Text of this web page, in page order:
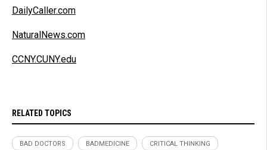
DailyCaller.com
NaturalNews.com
CCNY.CUNY.edu
RELATED TOPICS
BAD DOCTORS BADMEDICINE CRITICAL THINKING